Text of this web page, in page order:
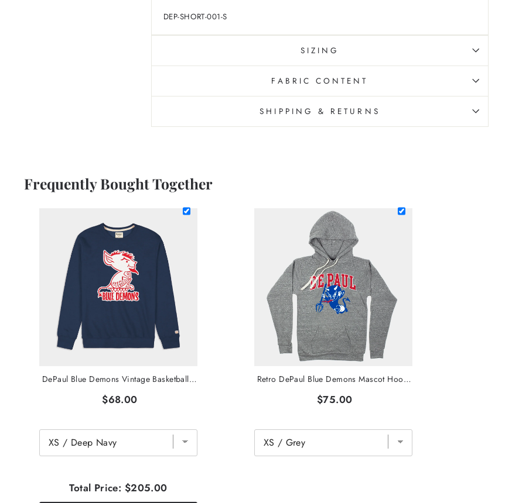
DEP-SHORT-001-S
SIZING
FABRIC CONTENT
SHIPPING & RETURNS
Frequently Bought Together
DePaul Blue Demons Vintage Basketball Crew
$68.00
Retro DePaul Blue Demons Mascot Hoodie
$75.00
Total Price: $205.00